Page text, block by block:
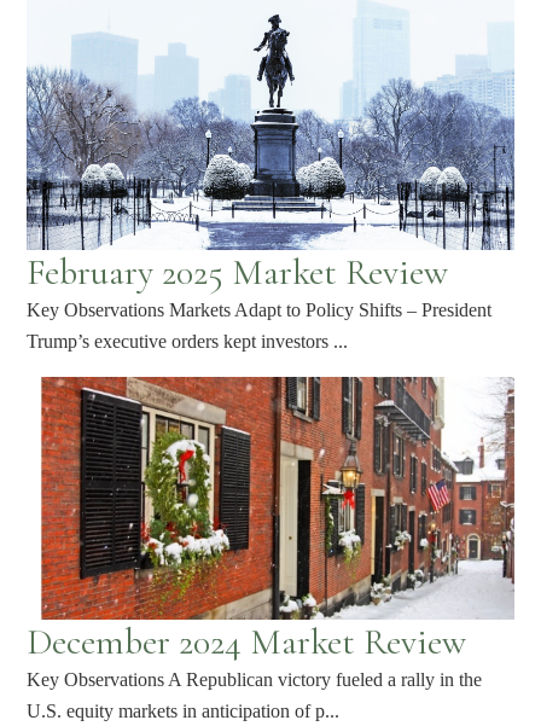
February 2025 Market Review
Key Observations Markets Adapt to Policy Shifts – President
Trump’s executive orders kept investors ...
December 2024 Market Review
Key Observations A Republican victory fueled a rally in the
U.S. equity markets in anticipation of p...